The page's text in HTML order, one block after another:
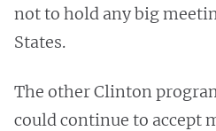
not to hold any big
States.
The other Clinton
could continue to accept